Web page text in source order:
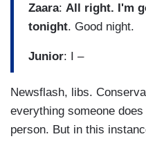
Zaara: All right. I'm
tonight. Good night.
Junior: I –
Newsflash, libs.
everything someone
person. But in this